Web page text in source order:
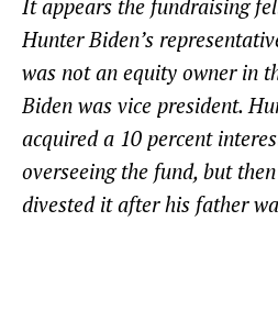
It appears the fundraising
Hunter Biden’s
was not an equity owner in
Biden was vice president.
acquired a 10 percent
overseeing the fund, but
divested it after his father